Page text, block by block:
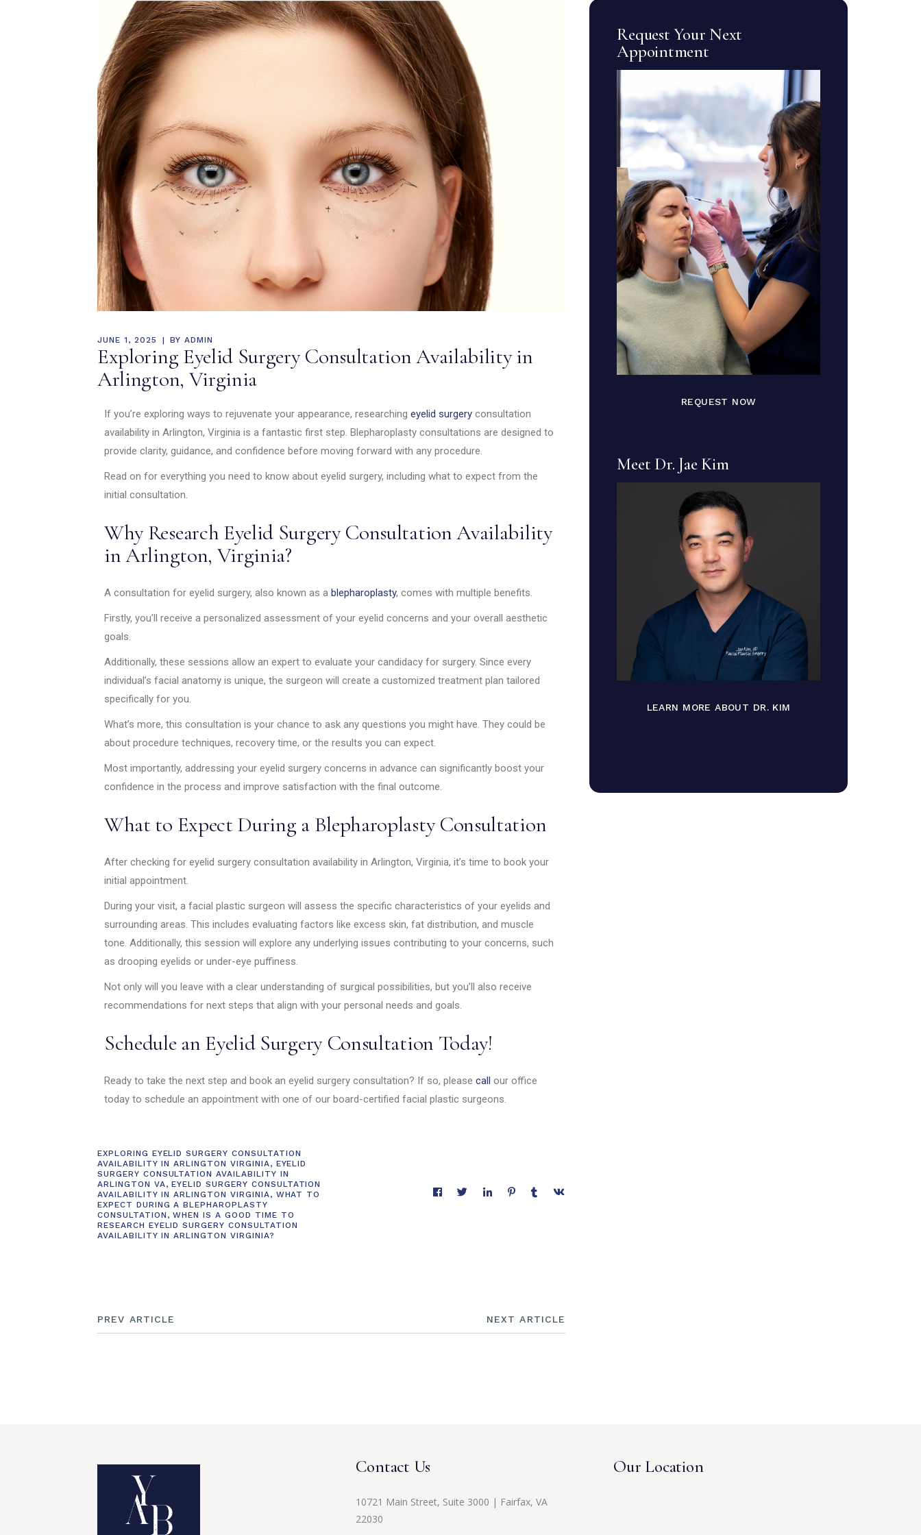
MEDIA & EDUCATION SEE YOUR POTENTIAL
JUNE 1, 2025 BY ADMIN
Exploring Eyelid Surgery Consultation Availability in
Arlington, Virginia
If you’re exploring ways to rejuvenate your appearance, researching eyelid surgery consultation
availability in Arlington, Virginia is a fantastic first step. Blepharoplasty consultations are designed to
provide clarity, guidance, and confidence before moving forward with any procedure.
Read on for everything you need to know about eyelid surgery, including what to expect from the
initial consultation.
Why Research Eyelid Surgery Consultation Availability
in Arlington, Virginia?
A consultation for eyelid surgery, also known as a blepharoplasty, comes with multiple benefits.
Firstly, you’ll receive a personalized assessment of your eyelid concerns and your overall aesthetic
goals.
Additionally, these sessions allow an expert to evaluate your candidacy for surgery. Since every
individual’s facial anatomy is unique, the surgeon will create a customized treatment plan tailored
specifically for you.
What’s more, this consultation is your chance to ask any questions you might have. They could be
about procedure techniques, recovery time, or the results you can expect.
Most importantly, addressing your eyelid surgery concerns in advance can significantly boost your
confidence in the process and improve satisfaction with the final outcome.
What to Expect During a Blepharoplasty Consultation
After checking for eyelid surgery consultation availability in Arlington, Virginia, it’s time to book your
initial appointment.
During your visit, a facial plastic surgeon will assess the specific characteristics of your eyelids and
surrounding areas. This includes evaluating factors like excess skin, fat distribution, and muscle
tone. Additionally, this session will explore any underlying issues contributing to your concerns, such
as drooping eyelids or under-eye puffiness.
Not only will you leave with a clear understanding of surgical possibilities, but you’ll also receive
recommendations for next steps that align with your personal needs and goals.
Schedule an Eyelid Surgery Consultation Today!
Ready to take the next step and book an eyelid surgery consultation? If so, please call our office
today to schedule an appointment with one of our board-certified facial plastic surgeons.
EXPLORING EYELID SURGERY CONSULTATION
AVAILABILITY IN ARLINGTON VIRGINIA, EYELID
SURGERY CONSULTATION AVAILABILITY IN
ARLINGTON VA,EYELID SURGERY CONSULTATION
AVAILABILITY IN ARLINGTON VIRGINIA, WHAT TO
EXPECT DURING A BLEPHAROPLASTY
CONSULTATION ,WHEN IS A GOOD TIME TO
RESEARCH EYELID SURGERY CONSULTATION
AVAILABILITY IN ARLINGTON VIRGINIA?
PREV ARTICLE NEXT ARTICLE
Request Your Next
Appointment
REQUEST NOW
Meet Dr. Jae Kim
LEARN MORE ABOUT DR. KIM
Contact Us
10721 Main Street, Suite 3000 | Fairfax, VA
22030
Our Location